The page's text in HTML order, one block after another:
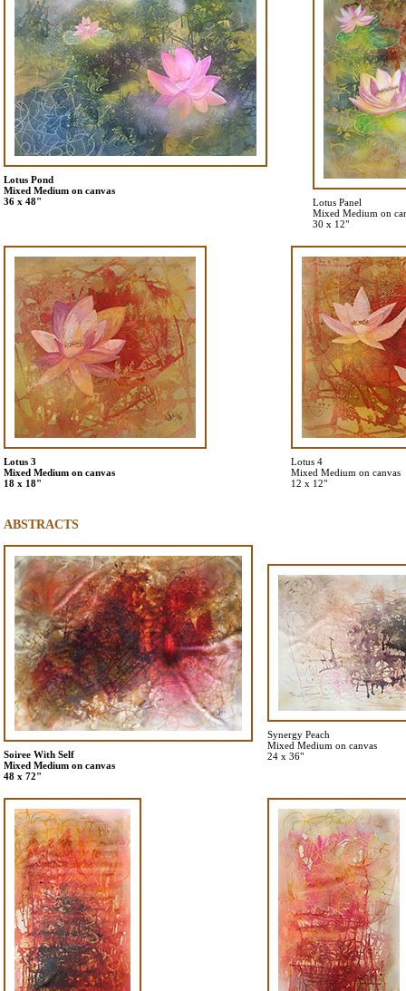
Lotus Pond
Mixed Medium on canvas
36 x 48"
Lotus Panel
Mixed Medium on
30 x 12"
Lotus 3
Mixed Medium on canvas
18 x 18"
Lotus 4
Mixed Medium on canvas
12 x 12"
ABSTRACTS
Soiree With Self
Mixed Medium on canvas
48 x 72"
Synergy Peach
Mixed Medium on canvas
24 x 36"